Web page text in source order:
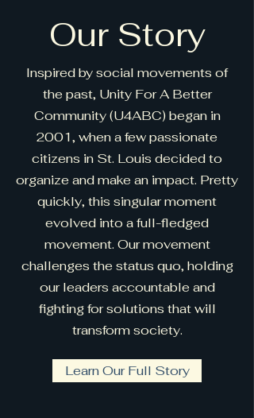
Our Story
Inspired by social movements of
the past, Unity For A Better
Community (U4ABC) began in
2001, when a few passionate
citizens in St. Louis decided to
organize and make an impact. Pretty
quickly, this singular moment
evolved into a full-fledged
movement. Our movement
challenges the status quo, holding
our leaders accountable and
fighting for solutions that will
transform society.
Learn Our Full Story